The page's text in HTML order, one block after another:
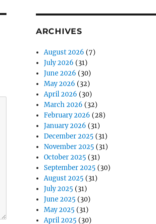
ARCHIVES
August 2026 (7)
July 2026 (31)
June 2026 (30)
May 2026 (32)
April 2026 (30)
March 2026 (32)
February 2026 (28)
January 2026 (31)
December 2025 (31)
November 2025 (31)
October 2025 (31)
September 2025 (30)
August 2025 (31)
July 2025 (31)
June 2025 (30)
May 2025 (31)
April 2025 (30)